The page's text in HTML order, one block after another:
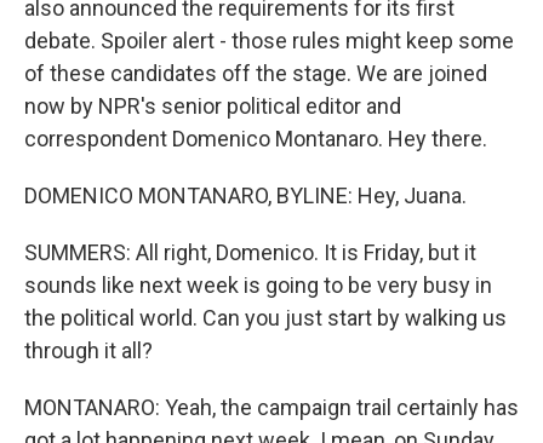
also announced the requirements for its first
debate. Spoiler alert - those rules might keep some
of these candidates off the stage. We are joined
now by NPR's senior political editor and
correspondent Domenico Montanaro. Hey there.
DOMENICO MONTANARO, BYLINE: Hey, Juana.
SUMMERS: All right, Domenico. It is Friday, but it
sounds like next week is going to be very busy in
the political world. Can you just start by walking us
through it all?
MONTANARO: Yeah, the campaign trail certainly has